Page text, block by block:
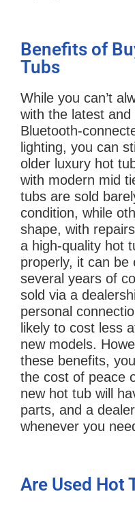
Benefits of
Tubs
While you can’t
with the latest
Bluetooth-
lighting, you can
older luxury hot
with modern mid
tubs are sold
condition, while
shape, with
a high-quality hot
properly, it can
several years of
sold via a
personal
likely to cost less
new models.
these benefits,
the cost of peace
new hot tub will
parts, and a
whenever you
Are Used Hot